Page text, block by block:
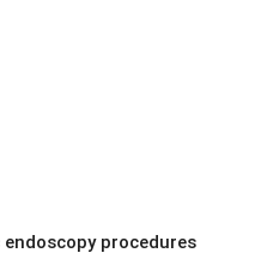
procedures